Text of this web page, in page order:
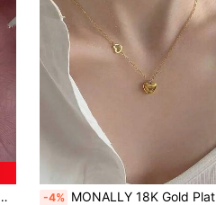
-4% MONALLY 18K Gold Plated Stainless Steel Double Heart Pendant Charm Necklace For Women Dainty Delicate Chain Choker Necklace Personalized Jewelry Gift For Daily Wear Birthday/Anniversary/Christmas Jewelry For Her